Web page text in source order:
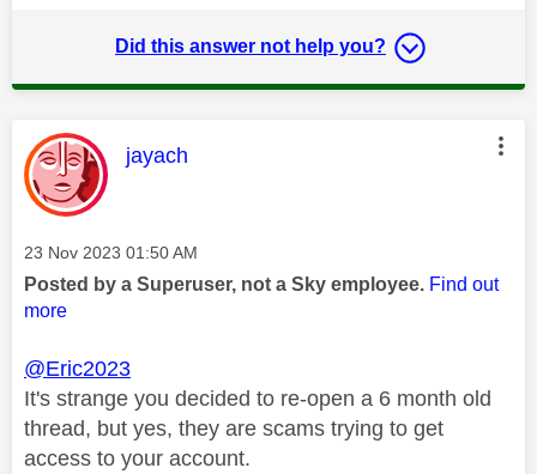
Did this answer not help you?
This message was authored by:
jayach
Message posted on
‎23 Nov 2023 01:50 AM
Posted by a Superuser, not a Sky employee. Find out
more
@Eric2023
It's strange you decided to re-open a 6 month old
thread, but yes, they are scams trying to get
access to your account.